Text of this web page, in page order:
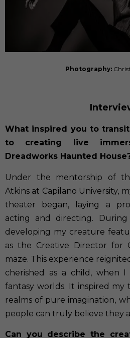
Photography:
What inspired you to
to creating live
Dreadworks Haunted
Under the mentorship of
Atkins at Capilano University,
theater began, laying a
acting and directing.
developing my creature
as the Creative Director for
maze. This experience
cherished as a child, when
fantasy worlds. It inspired my
realms of pure imagination,
people can truly believe they
Can you describe the